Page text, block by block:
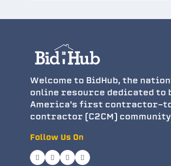
Welcome to BidHub, the
online resource dedicated to
America's first contractor-
contractor (C2CM)
Follow Us On